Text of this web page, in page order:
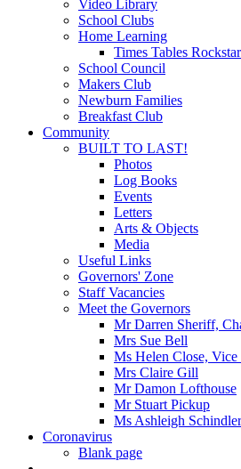
Video Library
School Clubs
Home Learning
Times Tables
School Council
Makers Club
Newburn Families
Breakfast Club
Community
BUILT TO LAST!
Photos
Log Books
Events
Letters
Arts & Objects
Media
Useful Links
Governors' Zone
Staff Vacancies
Meet the Governors
Mr Darren Sheriff,
Mrs Sue Bell
Ms Helen Close,
Mrs Claire Gill
Mr Damon Lofthouse
Mr Stuart Pickup
Ms Ashleigh Schindler
Coronavirus
Blank page